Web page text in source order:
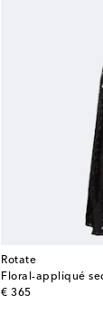
Rotate
Floral-appliqué
€ 365
original price